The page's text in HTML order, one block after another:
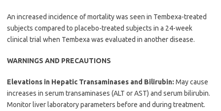
An increased incidence of mortality was seen in Tembexa-treated
subjects compared to placebo-treated subjects in a 24-week
clinical trial when Tembexa was evaluated in another disease.
WARNINGS AND PRECAUTIONS
Elevations in Hepatic Transaminases and Bilirubin: May cause
increases in serum transaminases (ALT or AST) and serum bilirubin.
Monitor liver laboratory parameters before and during treatment.